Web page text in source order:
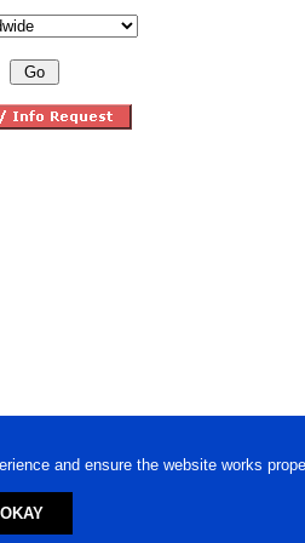
and ensure the website works
OKAY